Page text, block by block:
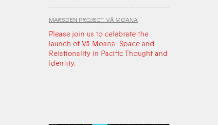
MARSDEN PROJECT: VĀ MOANA
Please join us to celebrate the
launch of Vā Moana: Space and
Relationality in Pacific Thought and
Identity.